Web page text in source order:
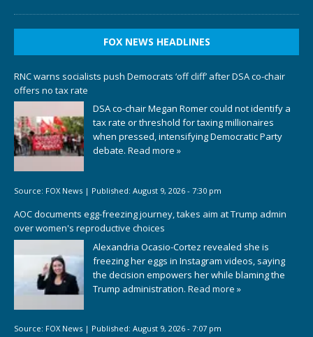
FOX NEWS HEADLINES
RNC warns socialists push Democrats ‘off cliff’ after DSA co-chair
offers no tax rate
DSA co-chair Megan Romer could not identify a
tax rate or threshold for taxing millionaires
when pressed, intensifying Democratic Party
debate. Read more »
Source: FOX News | Published: August 9, 2026 - 7:30 pm
AOC documents egg-freezing journey, takes aim at Trump admin
over women's reproductive choices
Alexandria Ocasio-Cortez revealed she is
freezing her eggs in Instagram videos, saying
the decision empowers her while blaming the
Trump administration. Read more »
Source: FOX News | Published: August 9, 2026 - 7:07 pm